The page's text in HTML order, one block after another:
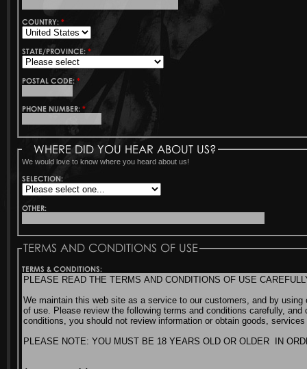
COUNTRY:*
STATE/PROVINCE:*
POSTAL CODE:*
PHONE NUMBER:*
WHERE DID YOU HEAR ABOUT US?
We would love to know where you heard about us!
SELECTION:
OTHER:
TERMS AND CONDITIONS OF USE
TERMS & CONDITIONS: